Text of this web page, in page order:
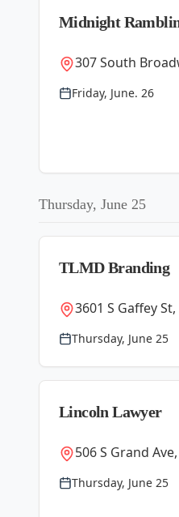
Midnight
307 South
Friday, June. 26
Thursday, June 25
TLMD Branding
3601 S Gaffey
Thursday, June 25
Lincoln Lawyer
506 S Grand
Thursday, June 25